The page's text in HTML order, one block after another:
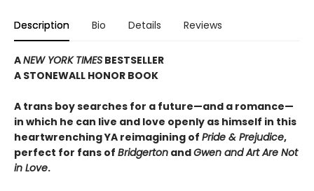
Description Bio Details Reviews
ANEW YORK TIMES BESTSELLER
A STONEWALL HONOR BOOK
A trans boy searches for a future—and a romance—
in which he can live and love openly as himself in this
heartwrenching YA reimagining of Pride & Prejudice,
perfect for fans of Bridgerton andGwen and Art Are Not
in Love.